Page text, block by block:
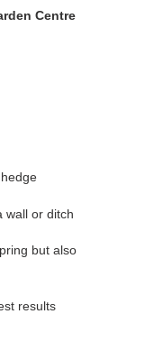
Centre
wall or ditch
but also
results